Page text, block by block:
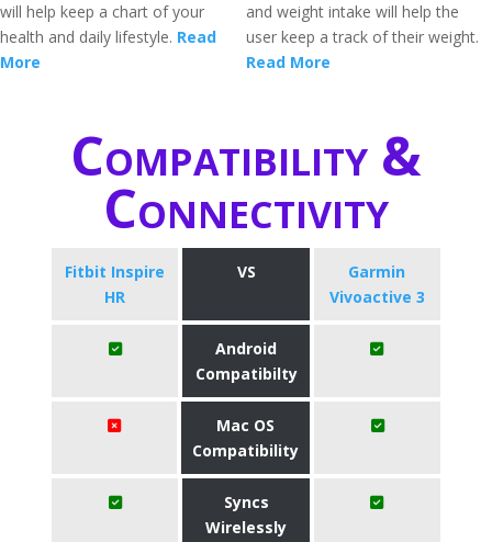
will help keep a chart of your
health and daily lifestyle. Read
More
and weight intake will help the
user keep a track of their weight.
Read More
Compatibility &
Connectivity
Fitbit Inspire
HR
VS
Garmin
Vivoactive 3
Android
Compatibilty
Mac OS
Compatibility
Syncs
Wirelessly